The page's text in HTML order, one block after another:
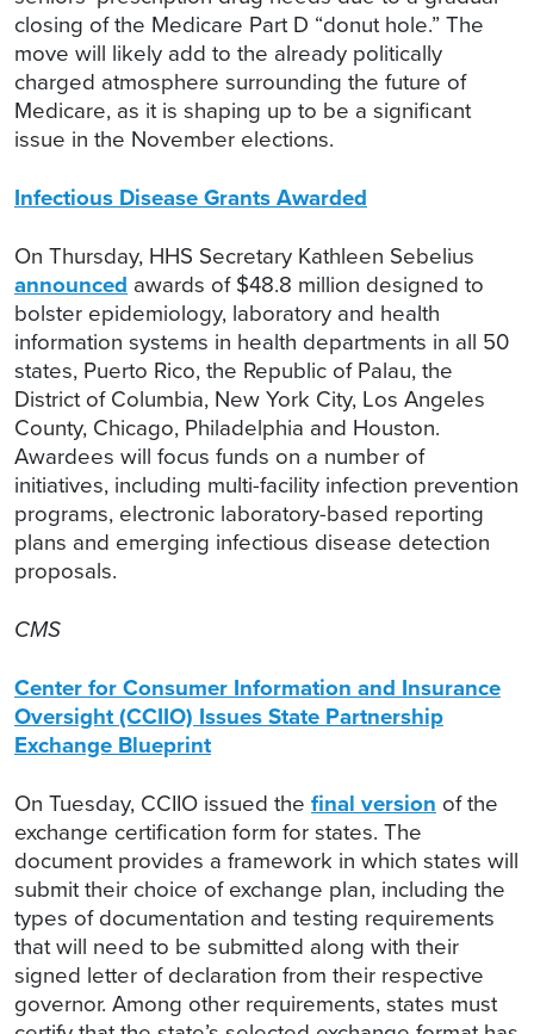
closing of the Medicare Part D “donut hole.” The
move will likely add to the already politically
charged atmosphere surrounding the future of
Medicare, as it is shaping up to be a significant
issue in the November elections.
Infectious Disease Grants Awarded
On Thursday, HHS Secretary Kathleen Sebelius
announced awards of $48.8 million designed to
bolster epidemiology, laboratory and health
information systems in health departments in all 50
states, Puerto Rico, the Republic of Palau, the
District of Columbia, New York City, Los Angeles
County, Chicago, Philadelphia and Houston.
Awardees will focus funds on a number of
initiatives, including multi-facility infection prevention
programs, electronic laboratory-based reporting
plans and emerging infectious disease detection
proposals.
CMS
Center for Consumer Information and Insurance
Oversight (CCIIO) Issues State Partnership
Exchange Blueprint
On Tuesday, CCIIO issued the final version of the
exchange certification form for states. The
document provides a framework in which states will
submit their choice of exchange plan, including the
types of documentation and testing requirements
that will need to be submitted along with their
signed letter of declaration from their respective
governor. Among other requirements, states must